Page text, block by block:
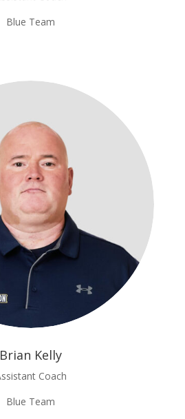
Blue Team
Brian Kelly
Coach
Blue Team